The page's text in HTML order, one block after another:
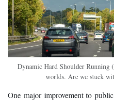
Dynamic Hard Shoulder
worlds. Are we stuck
One major improvement to